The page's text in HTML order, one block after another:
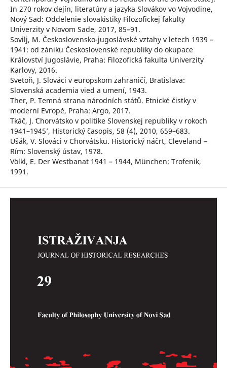
In 270 rokov dejín, literatúry a jazyka Slovákov vo Vojvodine,
Nový Sad: Oddelenie slovakistiky Filozofickej fakulty
Univerzity v Novom Sade, 2017, 85–91.
Sovilj, M. Československo-jugoslávské vztahy v letech 1939 –
1941: od zániku Československé republiky do okupace
Království Jugoslávie, Praha: Filozofická fakulta Univerzity
Karlovy, 2016.
Svetoň, J. Slováci v europskom zahraničí, Bratislava:
Slovenská academia vied a umení, 1943.
Ther, P. Temná strana národních států. Etnické čistky v
moderní Evropě, Praha: Argo, 2017.
Tkáč, J. ʻChorvátsko v politike Slovenskej republiky v rokoch
1941–1945ʼ, Historický časopis, 58 (4), 2010, 659–683.
Ušák, V. Slováci v Chorvátsku. Historický náčrt, Cleveland –
Rím: Slovenský ústav, 1978.
Völkl, E. Der Westbanat 1941 – 1944, München: Trofenik,
1991.